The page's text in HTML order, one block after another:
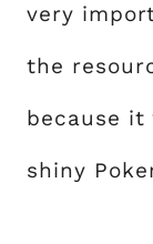
very
the
because it
shiny